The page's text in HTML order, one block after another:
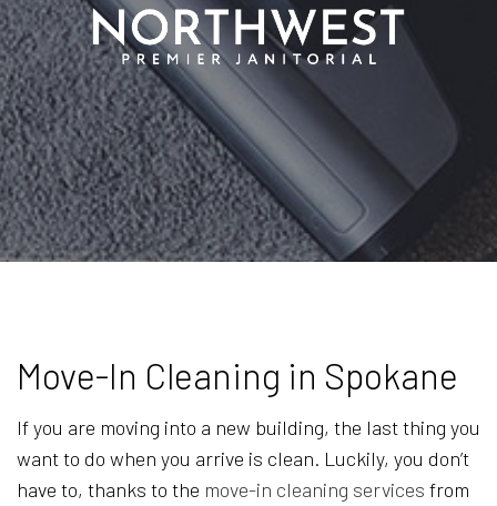
Move-In Cleaning in Spokane
If you are moving into a new building, the last thing you
want to do when you arrive is clean. Luckily, you don’t
have to, thanks to the move-in cleaning services from